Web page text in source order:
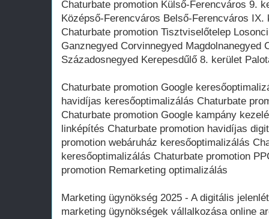
Chaturbate promotion Külső-Ferencváros 9.
Középső-Ferencváros Belső-Ferencváros IX.
Chaturbate promotion Tisztviselőtelep
Ganznegyed Corvinnegyed Magdolnanegyed
Századosnegyed Kerepesdűlő 8. kerület
Chaturbate promotion Google
havidíjas keresőoptimalizálás Chaturbate
Chaturbate promotion Google kampány
linképítés Chaturbate promotion havidíjas
promotion webáruház keresőoptimalizálás
keresőoptimalizálás Chaturbate promotion
promotion Remarketing optimalizálás
Marketing ügynökség 2025 - A digitális
marketing ügynökségek vállalkozása online